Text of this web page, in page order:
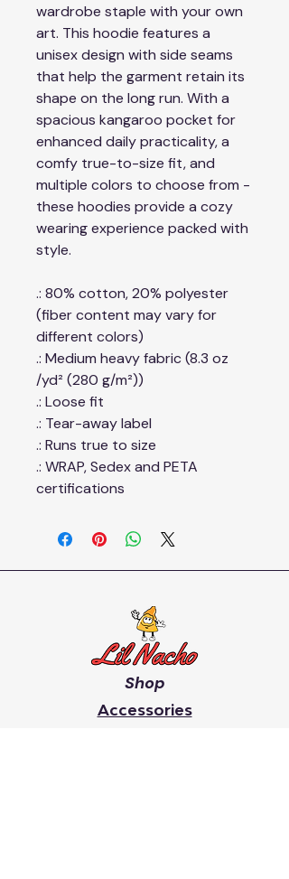
wardrobe staple with your own
art. This hoodie features a
unisex design with side seams
that help the garment retain its
shape on the long run. With a
spacious kangaroo pocket for
enhanced daily practicality, a
comfy true-to-size fit, and
multiple colors to choose from -
these hoodies provide a cozy
wearing experience packed with
style.
.: 80% cotton, 20% polyester
(fiber content may vary for
different colors)
.: Medium heavy fabric (8.3 oz
/yd² (280 g/m²))
.: Loose fit
.: Tear-away label
.: Runs true to size
.: WRAP, Sedex and PETA
certifications
Shop
Accessories